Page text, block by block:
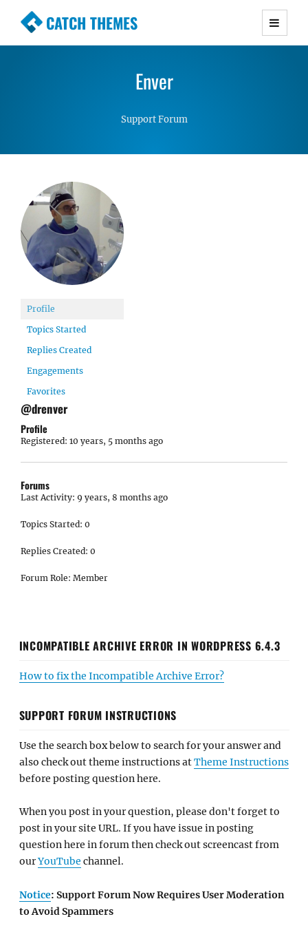
CATCH THEMES
Premium Responsive WordPress Themes with
Simple, Clean and Lightweight Responsive
Enver
Support Forum
Profile
Topics Started
Replies Created
Engagements
Favorites
@drenver
Profile
Registered: 10 years, 5 months ago
Forums
Last Activity: 9 years, 8 months ago
Topics Started: 0
Replies Created: 0
Forum Role: Member
INCOMPATIBLE ARCHIVE ERROR IN WORDPRESS 6.4.3
How to fix the Incompatible Archive Error?
SUPPORT FORUM INSTRUCTIONS
Use the search box below to search for your answer and
also check out theme instructions atTheme Instructions
before posting question here.
When you post in your question, please don't forget to
post in your site URL. If you have issue in posting
question here in forum then check out screencast from
ourYouTube channel.
Notice: Support Forum Now Requires User Moderation
to Avoid Spammers